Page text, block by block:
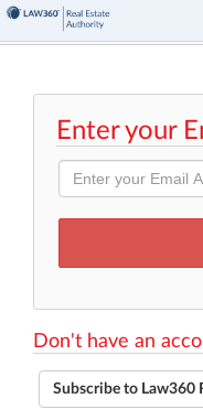
Enter your
Don't have an
Subscribe to Law360